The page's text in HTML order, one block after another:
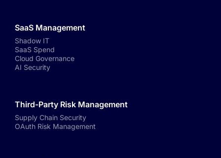
SaaS Management
Shadow IT
SaaS Spend
Cloud Governance
AI Security
Third-Party Risk Management
Supply Chain Security
OAuth Risk Management